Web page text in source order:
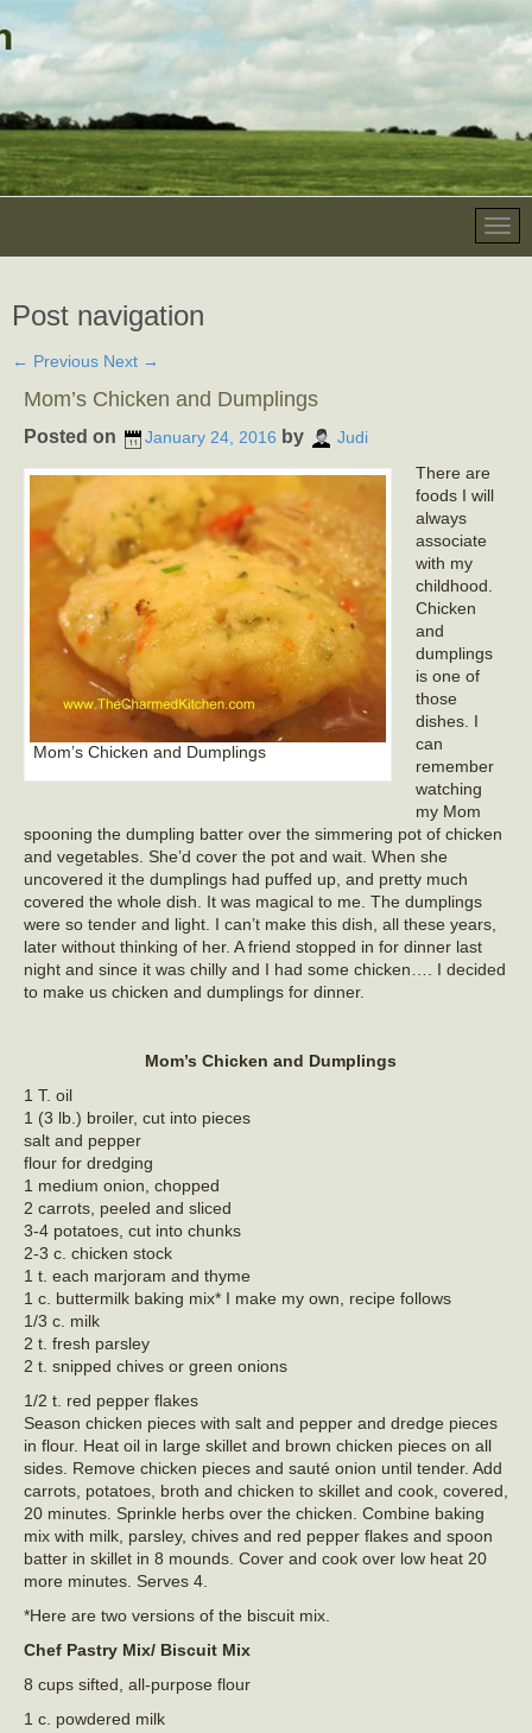
Post navigation
← Previous Next →
Mom’s Chicken and Dumplings
Posted on January 24, 2016 by Judi
Mom’s Chicken and Dumplings
There are
foods I will
always
associate
with my
childhood.
Chicken
and
dumplings
is one of
those
dishes. I
can
remember
watching
my Mom
spooning the dumpling batter over the simmering pot of chicken
and vegetables. She’d cover the pot and wait. When she
uncovered it the dumplings had puffed up, and pretty much
covered the whole dish. It was magical to me. The dumplings
were so tender and light. I can’t make this dish, all these years,
later without thinking of her. A friend stopped in for dinner last
night and since it was chilly and I had some chicken…. I decided
to make us chicken and dumplings for dinner.
Mom’s Chicken and Dumplings
1 T. oil
1 (3 lb.) broiler, cut into pieces
salt and pepper
flour for dredging
1 medium onion, chopped
2 carrots, peeled and sliced
3-4 potatoes, cut into chunks
2-3 c. chicken stock
1 t. each marjoram and thyme
1 c. buttermilk baking mix* I make my own, recipe follows
1/3 c. milk
2 t. fresh parsley
2 t. snipped chives or green onions
1/2 t. red pepper flakes
Season chicken pieces with salt and pepper and dredge pieces
in flour. Heat oil in large skillet and brown chicken pieces on all
sides. Remove chicken pieces and sauté onion until tender. Add
carrots, potatoes, broth and chicken to skillet and cook, covered,
20 minutes. Sprinkle herbs over the chicken. Combine baking
mix with milk, parsley, chives and red pepper flakes and spoon
batter in skillet in 8 mounds. Cover and cook over low heat 20
more minutes. Serves 4.
*Here are two versions of the biscuit mix.
Chef Pastry Mix/ Biscuit Mix
8 cups sifted, all-purpose flour
1 c. powdered milk